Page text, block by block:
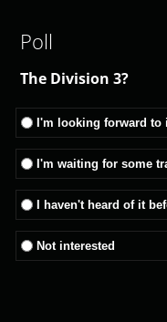
Poll
The Division 3?
I'm looking forward to
I'm waiting for some
I haven't heard of it
Not interested